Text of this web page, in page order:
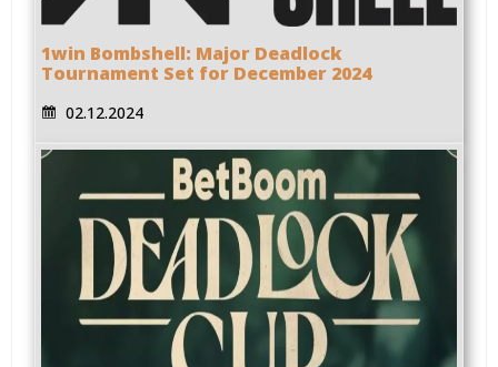
1win Bombshell: Major Deadlock
Tournament Set for December 2024
02.12.2024